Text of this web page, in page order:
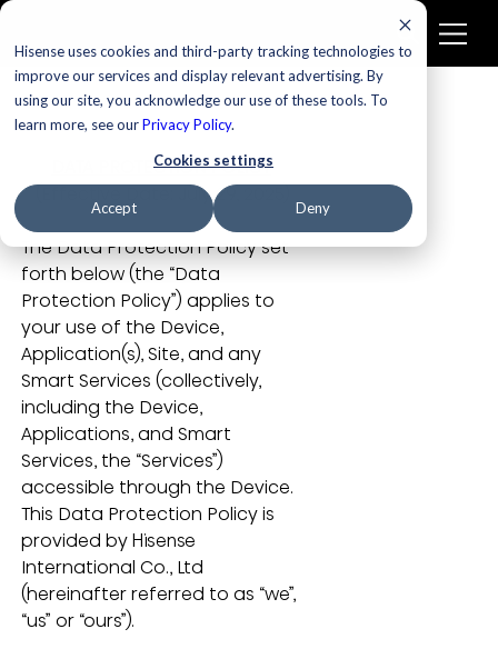
Hisense uses cookies and third-party tracking technologies to
improve our services and display relevant advertising. By
using our site, you acknowledge our use of these tools. To
learn more, see ourPrivacy Policy.
Cookies settings
Accept Deny
DATA PROTECTION POLICY
(Effective Date: July 29, 2025)
The Data Protection Policy set
forth below (the “Data
Protection Policy”) applies to
your use of the Device,
Application(s), Site, and any
Smart Services (collectively,
including the Device,
Applications, and Smart
Services, the “Services”)
accessible through the Device.
This Data Protection Policy is
provided by Hisense
International Co., Ltd
(hereinafter referred to as “we”,
“us” or “ours”).